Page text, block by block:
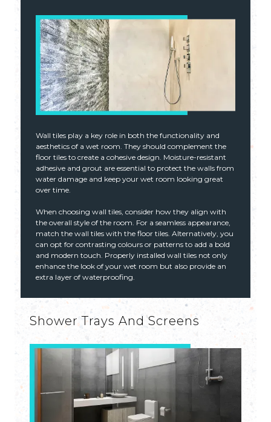
Wall tiles play a key role in both the functionality and
aesthetics of a wet room. They should complement the
floor tiles to create a cohesive design. Moisture-resistant
adhesive and grout are essential to protect the walls from
water damage and keep your wet room looking great
over time.
When choosing wall tiles, consider how they align with
the overall style of the room. For a seamless appearance,
match the wall tiles with the floor tiles. Alternatively, you
can opt for contrasting colours or patterns to add a bold
and modern touch. Properly installed wall tiles not only
enhance the look of your wet room but also provide an
extra layer of waterproofing.
Shower Trays And Screens